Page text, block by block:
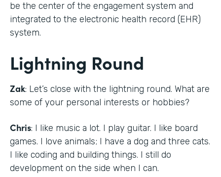
be the center of the engagement system and
integrated to the electronic health record (EHR)
system.
Lightning Round
Zak: Let’s close with the lightning round. What are
some of your personal interests or hobbies?
Chris: I like music a lot. I play guitar. I like board
games. I love animals; I have a dog and three cats.
I like coding and building things. I still do
development on the side when I can.